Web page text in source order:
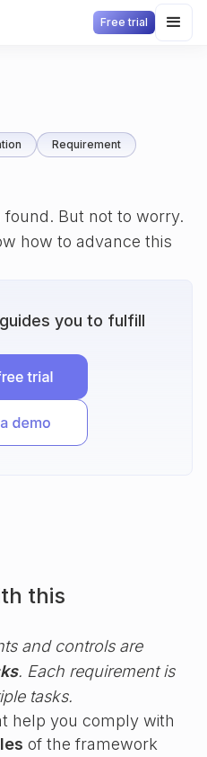
Free trial
Requirement
But not to worry.
how to advance this
you to fulfill
this
and controls are
. Each requirement is
tasks.
help you comply with
of the framework